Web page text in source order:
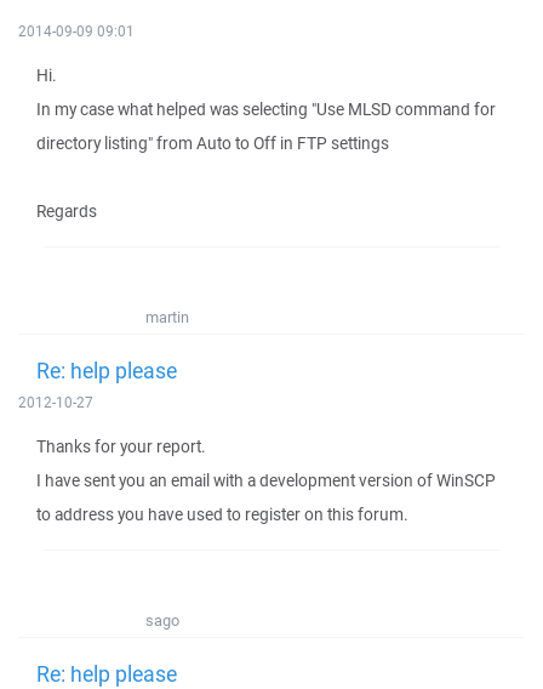
2014-09-09 09:01
Hi.
In my case what helped was selecting "Use MLSD command for
directory listing" from Auto to Off in FTP settings
Regards
martin
Re: help please
2012-10-27
Thanks for your report.
I have sent you an email with a development version of WinSCP
to address you have used to register on this forum.
sago
Re: help please